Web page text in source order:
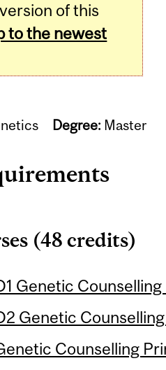
of this
to the newest
Degree: Master
(48 credits)
Genetic
Genetic
Counselling